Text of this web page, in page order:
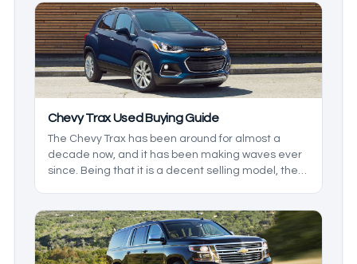
from the Mercedes-Benz C450 as we explore what
it brings to the market in comparison to its
competition.
Chevy Trax Used Buying Guide
The Chevy Trax has been around for almost a
decade now, and it has been making waves ever
since. Being that it is a decent selling model, the
great option for the family, but don’t want
something huge, then this is the model for you.
We’ll take a look at the generations to help give